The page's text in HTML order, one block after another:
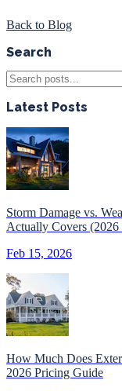
Back to Blog
Search
Latest Posts
Storm Damage vs.
Actually Covers (2026
Feb 15, 2026
How Much Does
2026 Pricing Guide